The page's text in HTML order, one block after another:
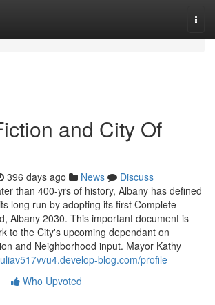
and City Of
396 days ago News
Discuss
than 400-yrs of history, Albany has defined
long run by adopting its first Complete
Albany 2030. This important document is
to the City's upcoming dependant on
and Neighborhood input. Mayor Kathy
blog.com/profile
Who Upvoted